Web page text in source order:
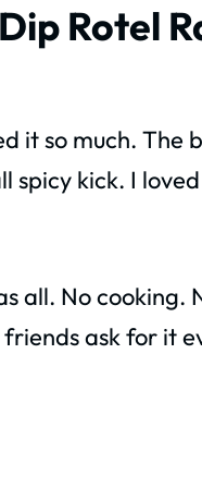
Rotel
it so much. The
spicy kick. I
all. No cooking.
ask for it